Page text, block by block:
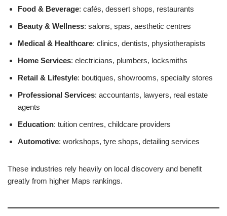
Food & Beverage: cafés, dessert shops, restaurants
Beauty & Wellness: salons, spas, aesthetic centres
Medical & Healthcare: clinics, dentists, physiotherapists
Home Services: electricians, plumbers, locksmiths
Retail & Lifestyle: boutiques, showrooms, specialty stores
Professional Services: accountants, lawyers, real estate
agents
Education: tuition centres, childcare providers
Automotive: workshops, tyre shops, detailing services
These industries rely heavily on local discovery and benefit
greatly from higher Maps rankings.